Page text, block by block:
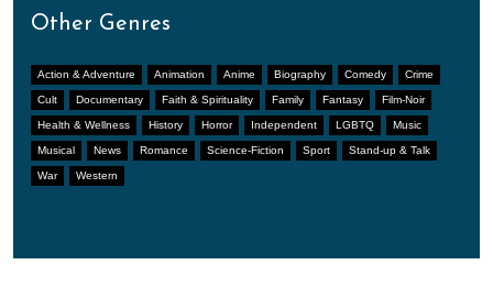
Other Genres
Action & Adventure Animation Anime Biography Comedy Crime
Cult Documentary Faith & Spirituality Family Fantasy Film-Noir
Health & Wellness History Horror Independent LGBTQ Music
Musical News Romance Science-Fiction Sport Stand-up & Talk
War Western